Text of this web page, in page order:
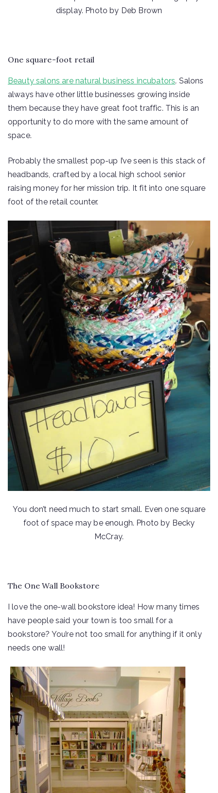
display. Photo by Deb Brown
One square-foot retail
Beauty salons are natural business incubators. Salons
always have other little businesses growing inside
them because they have great foot traffic. This is an
opportunity to do more with the same amount of
space.
Probably the smallest pop-up I’ve seen is this stack of
headbands, crafted by a local high school senior
raising money for her mission trip. It fit into one square
foot of the retail counter.
You don’t need much to start small. Even one square
foot of space may be enough. Photo by Becky
McCray.
The One Wall Bookstore
I love the one-wall bookstore idea! How many times
have people said your town is too small for a
bookstore? You’re not too small for anything if it only
needs one wall!